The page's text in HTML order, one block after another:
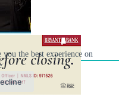
you the best experience on
Waters
Rights Reserved.